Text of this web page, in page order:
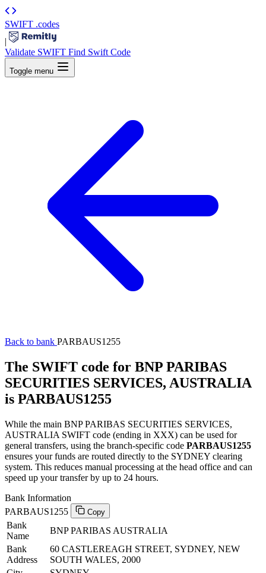
SWIFT .codes
|
Validate SWIFT Find Swift Code
Toggle menu
Back to bank PARBAUS1255
The SWIFT code for BNP PARIBAS
SECURITIES SERVICES, AUSTRALIA
is PARBAUS1255
While the main BNP PARIBAS SECURITIES SERVICES,
AUSTRALIA SWIFT code (ending in XXX) can be used for
general transfers, using the branch-specific code PARBAUS1255
ensures your funds are routed directly to the SYDNEY clearing
system. This reduces manual processing at the head office and can
speed up your transfer by up to 24 hours.
Bank Information
PARBAUS1255
Copy
Bank
Name
BNP PARIBAS AUSTRALIA
Bank
Address
60 CASTLEREAGH STREET, SYDNEY, NEW
SOUTH WALES, 2000